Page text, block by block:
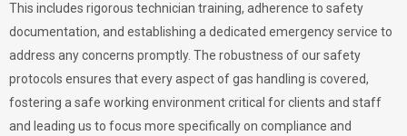
This includes rigorous technician training, adherence to safety
documentation, and establishing a dedicated emergency service to
address any concerns promptly. The robustness of our safety
protocols ensures that every aspect of gas handling is covered,
fostering a safe working environment critical for clients and staff
and leading us to focus more specifically on compliance and